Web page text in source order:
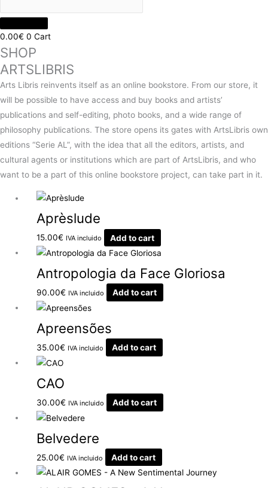
0.00€ 0 Cart
SHOP
ARTSLIBRIS
Arts Libris reinvents itself as an online bookstore. From our store, it
will be possible to have access and buy books and artists’
publications and self-editing, photo books, and a wide range of
philosophy publications. The store opens its gates with ArtsLibris own
editions “Serie AL”, with the idea that all the editors, artists, and
cultural agents or institutions which are part of ArtsLibris, and who
want to be a part of this online bookstore project, can take part in it.
Aprèslude
15.00€ IVA incluido Add to cart
Antropologia da Face Gloriosa
90.00€ IVA incluido Add to cart
Apreensões
35.00€ IVA incluido Add to cart
CAO
30.00€ IVA incluido Add to cart
Belvedere
25.00€ IVA incluido Add to cart